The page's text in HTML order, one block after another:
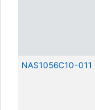
NAS1056C10-011